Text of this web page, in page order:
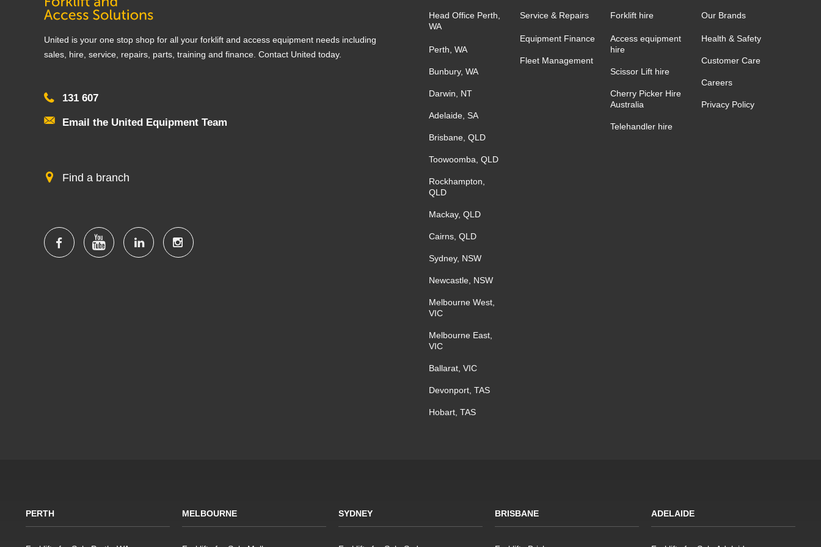
United is your one stop shop for all your forklift and access equipment needs including
sales, hire, service, repairs, parts, training and finance. Contact United today.
131 607
Email the United Equipment Team
Find a branch
Head Office Perth,
WA
Perth, WA
Bunbury, WA
Darwin, NT
Adelaide, SA
Brisbane, QLD
Toowoomba, QLD
Rockhampton,
QLD
Mackay, QLD
Cairns, QLD
Sydney, NSW
Newcastle, NSW
Melbourne West,
VIC
Melbourne East,
VIC
Ballarat, VIC
Devonport, TAS
Hobart, TAS
Service & Repairs
Equipment Finance
Fleet Management
Forklift hire
Access equipment
hire
Scissor Lift hire
Cherry Picker Hire
Australia
Telehandler hire
Our Brands
Health & Safety
Customer Care
Careers
Privacy Policy
PERTH MELBOURNE SYDNEY BRISBANE ADELAIDE